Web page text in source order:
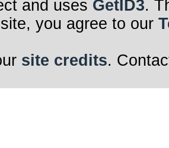
and uses GetID3.
you agree to our
site credits.